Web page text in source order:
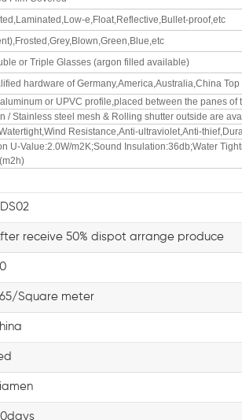
e,Float,Reflective,Bullet-proof,etc
or Triple Glasses (argon filled available)
hardware of Germany,America,Australia,China
or UPVC profile,placed between the panes of
/ Stainless steel mesh & Rolling shutter outside are
Resistance,Anti-ultraviolet,Anti-
U-Value:2.0W/m2K;Sound Insulation:36db;Water
receive 50% dispot arrange produce
Square meter